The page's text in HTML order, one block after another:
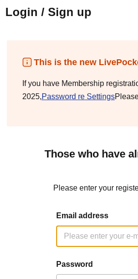
Login / Sign up
This is the new
If you have Membership
2025,Password re Settings
Those who have
Please enter your
Email address
Password